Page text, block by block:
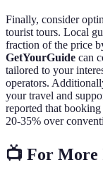
Finally, consider
tourist tours. Local
fraction of the price
GetYourGuide can
tailored to your
operators.
your travel and
reported that
20-35% over
📺 For More